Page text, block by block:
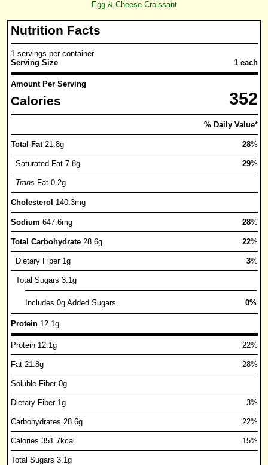
Egg & Cheese Croissant
Nutrition Facts
1 servings per container
Serving Size
1 each
Amount Per Serving
Calories 352
% Daily Value*
Total Fat 21.8g 28%
Saturated Fat 7.8g 29%
Trans Fat 0.2g
Cholesterol 140.3mg
Sodium 647.6mg 28%
Total Carbohydrate 28.6g 22%
Dietary Fiber 1g 3%
Total Sugars 3.1g
Includes 0g Added Sugars 0%
Protein 12.1g
Protein 12.1g 22%
Fat 21.8g 28%
Soluble Fiber 0g
Dietary Fiber 1g 3%
Carbohydrates 28.6g 22%
Calories 351.7kcal 15%
Total Sugars 3.1g